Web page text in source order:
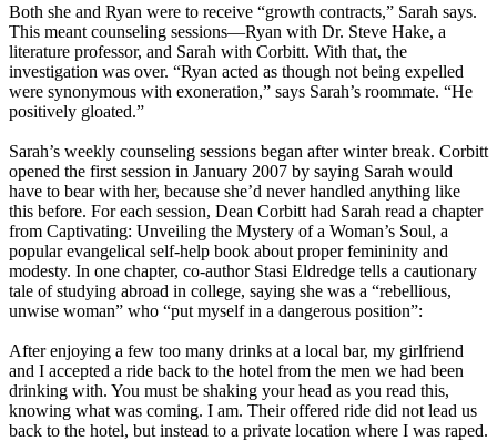
Both she and Ryan were to receive “growth contracts,” Sarah says.
This meant counseling sessions—Ryan with Dr. Steve Hake, a
literature professor, and Sarah with Corbitt. With that, the
investigation was over. “Ryan acted as though not being expelled
were synonymous with exoneration,” says Sarah’s roommate. “He
positively gloated.”
Sarah’s weekly counseling sessions began after winter break. Corbitt
opened the first session in January 2007 by saying Sarah would
have to bear with her, because she’d never handled anything like
this before. For each session, Dean Corbitt had Sarah read a chapter
from Captivating: Unveiling the Mystery of a Woman’s Soul, a
popular evangelical self-help book about proper femininity and
modesty. In one chapter, co-author Stasi Eldredge tells a cautionary
tale of studying abroad in college, saying she was a “rebellious,
unwise woman” who “put myself in a dangerous position”:
After enjoying a few too many drinks at a local bar, my girlfriend
and I accepted a ride back to the hotel from the men we had been
drinking with. You must be shaking your head as you read this,
knowing what was coming. I am. Their offered ride did not lead us
back to the hotel, but instead to a private location where I was raped.